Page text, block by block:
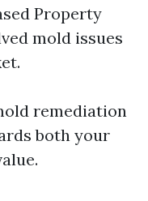
Property
mold issues
remediation
both your